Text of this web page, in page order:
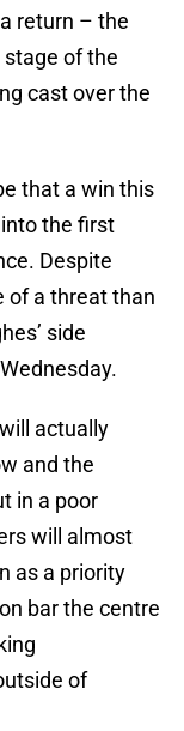
return – the
of the
cast over the
that a win this
the first
Despite
of a threat than
side
actually
and the
in a poor
will almost
as a priority
bar the centre
of